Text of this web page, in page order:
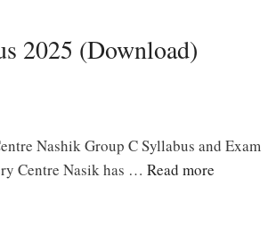
2025 (Download)
Nashik Group C Syllabus and Exam
Centre Nasik has … Read more